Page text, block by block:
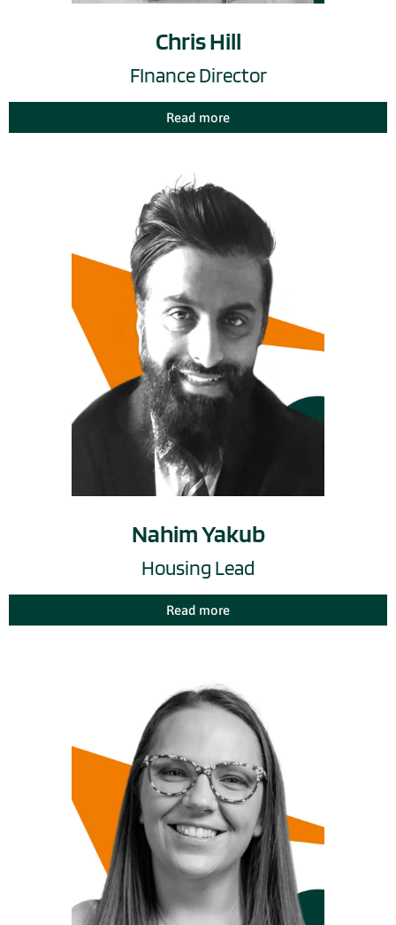
Chris Hill
FInance Director
Read more
Nahim Yakub
Housing Lead
Read more